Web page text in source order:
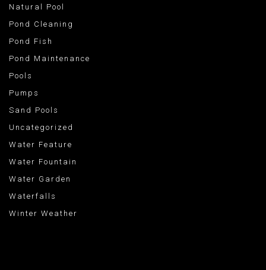
Natural Pool
Pond Cleaning
Pond Fish
Pond Maintenance
Pools
Pumps
Sand Pools
Uncategorized
Water Feature
Water Fountain
Water Garden
Waterfalls
Winter Weather